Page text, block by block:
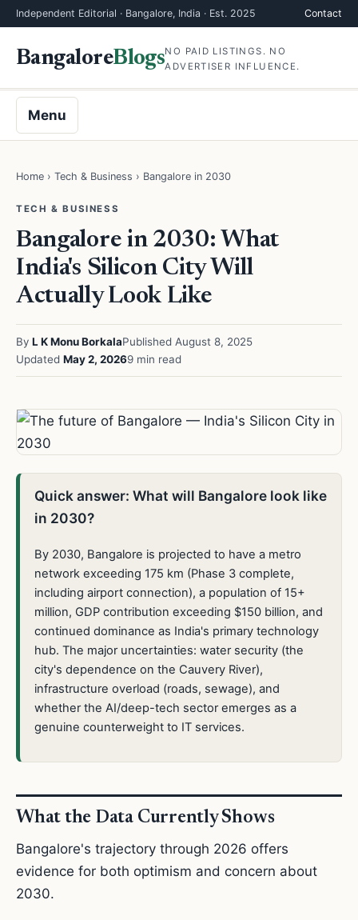
Independent Editorial · Bangalore, India · Est. 2025 Contact
BangaloreBlogsNO PAID LISTINGS. NO
ADVERTISER INFLUENCE.
Menu
Home › Tech & Business › Bangalore in 2030
TECH & BUSINESS
Bangalore in 2030: What
India's Silicon City Will
Actually Look Like
By L K Monu BorkalaPublished August 8, 2025
Updated May 2, 20269 min read
Quick answer: What will Bangalore look like
in 2030?
By 2030, Bangalore is projected to have a metro
network exceeding 175 km (Phase 3 complete,
including airport connection), a population of 15+
million, GDP contribution exceeding $150 billion, and
continued dominance as India's primary technology
hub. The major uncertainties: water security (the
city's dependence on the Cauvery River),
infrastructure overload (roads, sewage), and
whether the AI/deep-tech sector emerges as a
genuine counterweight to IT services.
What the Data Currently Shows
Bangalore's trajectory through 2026 offers
evidence for both optimism and concern about
2030.